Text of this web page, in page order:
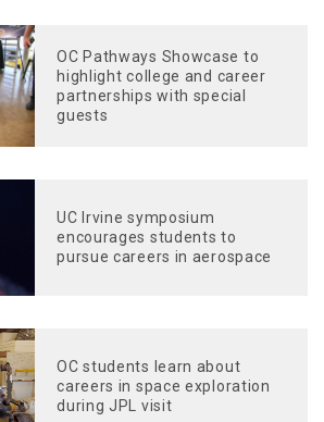
OC Pathways Showcase to
highlight college and career
partnerships with special
guests
UC Irvine symposium
encourages students to
pursue careers in aerospace
OC students learn about
careers in space exploration
during JPL visit